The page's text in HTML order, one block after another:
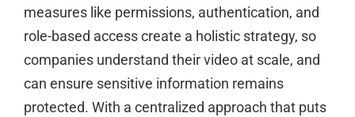
measures like permissions, authentication, and
role-based access create a holistic strategy, so
companies understand their video at scale, and
can ensure sensitive information remains
protected. With a centralized approach that puts